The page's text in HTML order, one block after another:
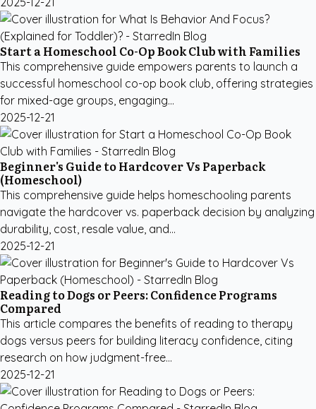
Start a Homeschool Co-Op Book Club with Families
This comprehensive guide empowers parents to launch a
successful homeschool co-op book club, offering strategies
for mixed-age groups, engaging...
2025-12-21
Beginner's Guide to Hardcover Vs Paperback
(Homeschool)
This comprehensive guide helps homeschooling parents
navigate the hardcover vs. paperback decision by analyzing
durability, cost, resale value, and...
2025-12-21
Reading to Dogs or Peers: Confidence Programs
Compared
This article compares the benefits of reading to therapy
dogs versus peers for building literacy confidence, citing
research on how judgment-free...
2025-12-21